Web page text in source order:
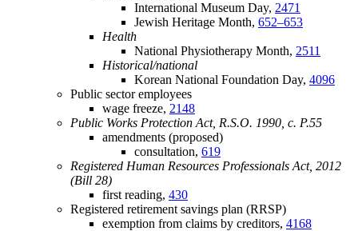
International Museum Day, 2471
Jewish Heritage Month, 652–653
Health
National Physiotherapy Month, 2511
Historical/national
Korean National Foundation Day, 4096
Public sector employees
wage freeze, 2148
Public Works Protection Act, R.S.O. 1990, c. P.55
amendments (proposed)
consultation, 619
Registered Human Resources Professionals Act, 2012
(Bill 28)
first reading, 430
Registered retirement savings plan (RRSP)
exemption from claims by creditors, 4168